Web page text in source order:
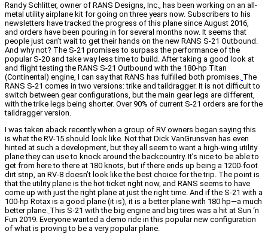
Randy Schlitter, owner of RANS Designs, Inc., has been working on an all-
metal utility airplane kit for going on three years now. Subscribers to his
newsletters have tracked the progress of this plane since August 2016,
and orders have been pouring in for several months now. It seems that
people just can’t wait to get their hands on the new RANS S-21 Outbound.
And why not? The S-21 promises to surpass the performance of the
popular S-20 and take way less time to build. After taking a good look at
and flight testing the RANS S-21 Outbound with the 180-hp Titan
(Continental) engine, I can say that RANS has fulfilled both promises. The
RANS S-21 comes in two versions: trike and taildragger. It is not difficult to
switch between gear configurations, but the main gear legs are different,
with the trike legs being shorter. Over 90% of current S-21 orders are for the
taildragger version.
I was taken aback recently when a group of RV owners began saying this
is what the RV-15 should look like. Not that Dick VanGrunsven has even
hinted at such a development, but they all seem to want a high-wing utility
plane they can use to knock around the backcountry. It’s nice to be able to
get from here to there at 180 knots, but if there ends up being a 1200-foot
dirt strip, an RV-8 doesn’t look like the best choice for the trip. The point is
that the utility plane is the hot ticket right now, and RANS seems to have
come up with just the right plane at just the right time. And if the S-21 with a
100-hp Rotax is a good plane (it is), it is a better plane with 180 hp—a much
better plane. This S-21 with the big engine and big tires was a hit at Sun ‘n
Fun 2019. Everyone wanted a demo ride in this popular new configuration
of what is proving to be a very popular plane.